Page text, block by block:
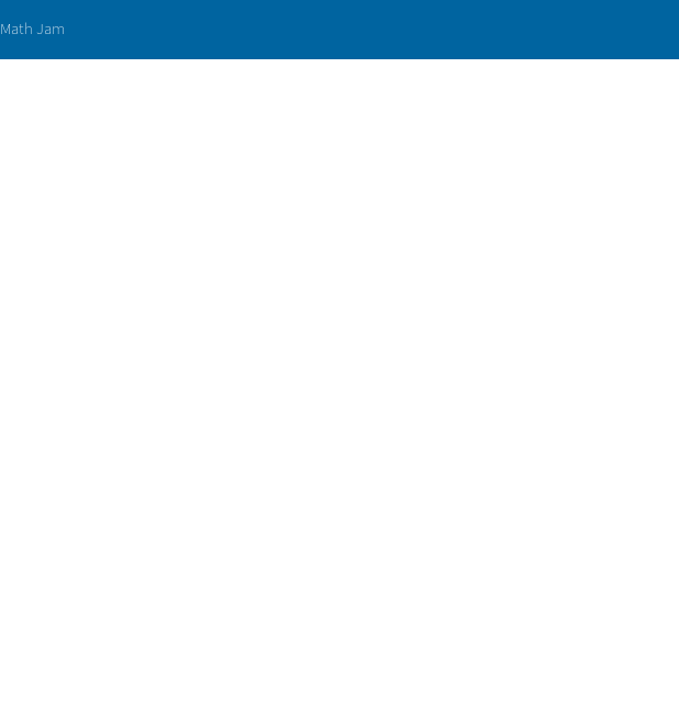
Math Jam